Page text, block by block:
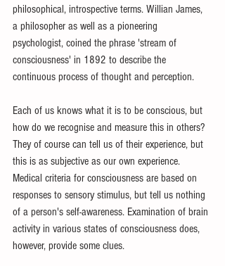
philosophical, introspective terms. Willian James,
a philosopher as well as a pioneering
psychologist, coined the phrase 'stream of
consciousness' in 1892 to describe the
continuous process of thought and perception.
Each of us knows what it is to be conscious, but
how do we recognise and measure this in others?
They of course can tell us of their experience, but
this is as subjective as our own experience.
Medical criteria for consciousness are based on
responses to sensory stimulus, but tell us nothing
of a person's self-awareness. Examination of brain
activity in various states of consciousness does,
however, provide some clues.